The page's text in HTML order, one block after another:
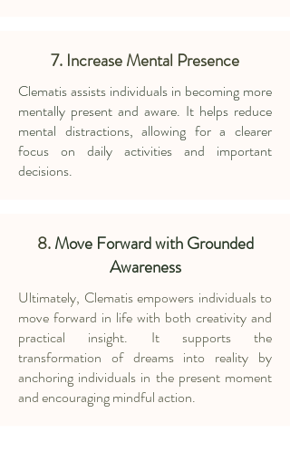
7. Increase Mental Presence
Clematis assists individuals in becoming more
mentally present and aware. It helps reduce
mental distractions, allowing for a clearer
focus on daily activities and important
decisions.
8.Move Forward with Grounded
Awareness
Ultimately, Clematis empowers individuals to
move forward in life with both creativity and
practical insight. It supports the
transformation of dreams into reality by
anchoring individuals in the present moment
and encouraging mindful action.